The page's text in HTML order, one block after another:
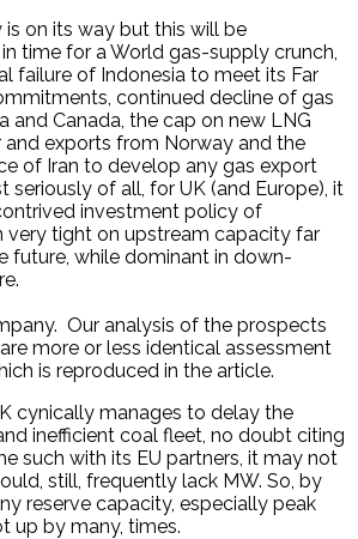
on its way but this will be
time for a World gas-supply crunch,
failure of Indonesia to meet its Far
continued decline of gas
and Canada, the cap on new LNG
exports from Norway and the
of Iran to develop any gas export
seriously of all, for UK (and Europe), it
investment policy of
very tight on upstream capacity far
future, while dominant in down-
Our analysis of the prospects
more or less identical assessment
is reproduced in the article.
cynically manages to delay the
inefficient coal fleet, no doubt citing
such with its EU partners, it may not
still, frequently lack MW. So, by
reserve capacity, especially peak
up by many, times.